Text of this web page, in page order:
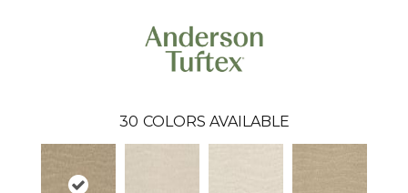
30 COLORS AVAILABLE